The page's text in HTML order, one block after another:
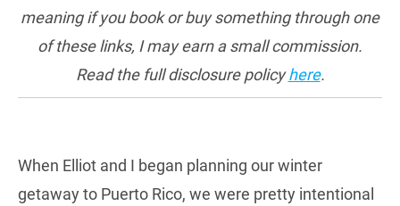
meaning if you book or buy something through one
of these links, I may earn a small commission.
Read the full disclosure policyhere.
When Elliot and I began planning our winter
getaway to Puerto Rico, we were pretty intentional